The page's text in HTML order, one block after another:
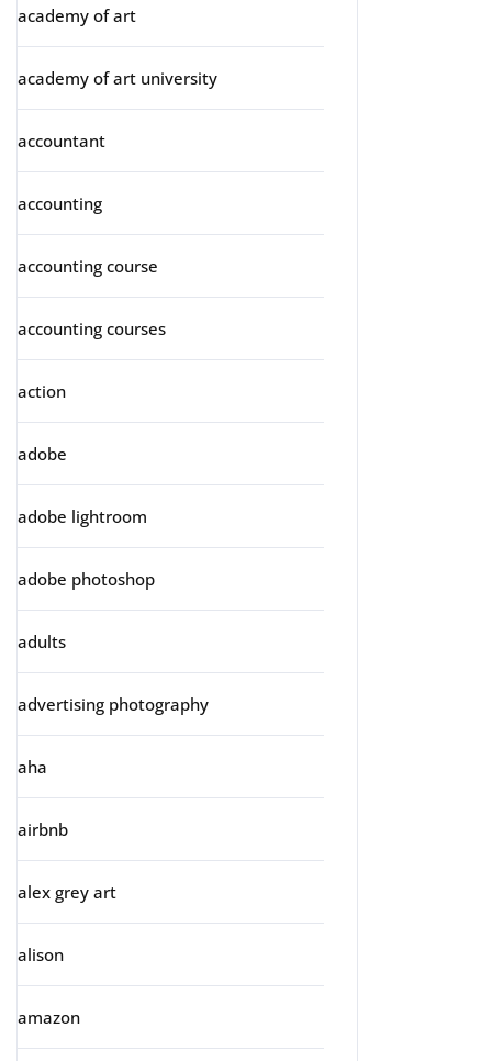
academy of art
academy of art university
accountant
accounting
accounting course
accounting courses
action
adobe
adobe lightroom
adobe photoshop
adults
advertising photography
aha
airbnb
alex grey art
alison
amazon